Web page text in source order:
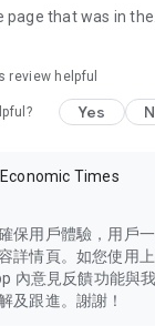
with a different
page that was in
review helpful
Yes
Times
保用戶體驗，用戶
詳情頁。如您使用
內意見反饋功能與
及跟進。謝謝！